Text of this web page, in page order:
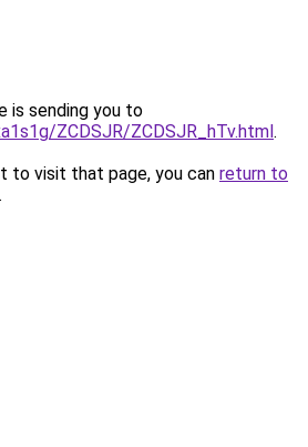
is sending you to
ZCDSJR/ZCDSJR_hTv.html.
to visit that page, you can return to
.